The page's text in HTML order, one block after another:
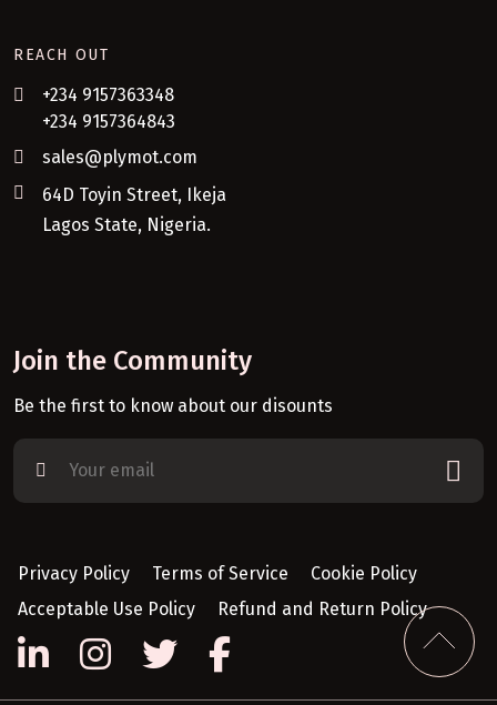
REACH OUT
+234 9157363348
+234 9157364843
sales@plymot.com
64D Toyin Street, Ikeja
Lagos State, Nigeria.
Join the Community
Be the first to know about our disounts
Privacy Policy Terms of Service
Cookie Policy
Acceptable Use Policy
Refund and Return Policy